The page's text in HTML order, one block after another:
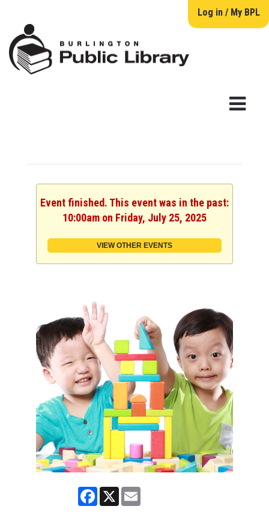
Log in / My BPL
Event finished. This event was in the past:
10:00am on Friday, July 25, 2025
VIEW OTHER EVENTS
Facebook
X Email